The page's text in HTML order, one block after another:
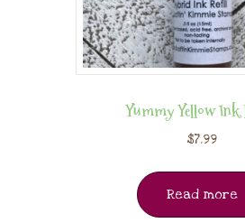
Yummy Yellow Ink
$7.99
Read more